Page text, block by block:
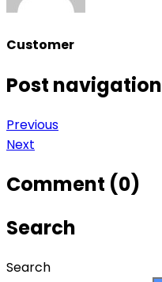
Customer
Post navigation
Previous
Next
Comment (0)
Search
Search